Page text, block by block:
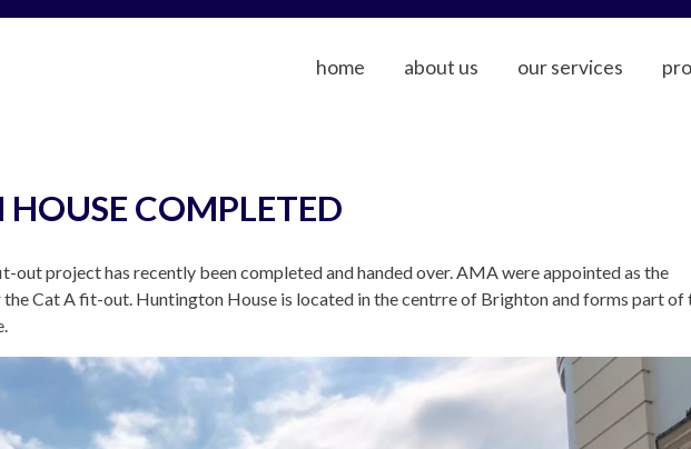
home about us our services
COMPLETED
project has recently been completed and handed over. AMA were appointed as the
the Cat A fit-out. Huntington House is located in the centrre of Brighton and forms part of